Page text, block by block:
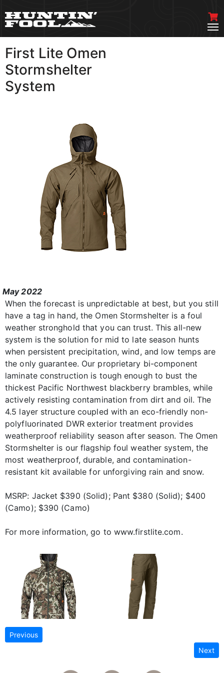
First Lite Omen
Stormshelter
System
May 2022
When the forecast is unpredictable at best, but you still
have a tag in hand, the Omen Stormshelter is a foul
weather stronghold that you can trust. This all-new
system is the solution for mid to late season hunts
when persistent precipitation, wind, and low temps are
the only guarantee. Our proprietary bi-component
laminate construction is tough enough to bust the
thickest Pacific Northwest blackberry brambles, while
actively resisting contamination from dirt and oil. The
4.5 layer structure coupled with an eco-friendly non-
polyfluorinated DWR exterior treatment provides
weatherproof reliability season after season. The Omen
Stormshelter is our flagship foul weather system, the
most weatherproof, durable, and contamination-
resistant kit available for unforgiving rain and snow.
MSRP: Jacket $390 (Solid); Pant $380 (Solid); $400
(Camo); $390 (Camo)
For more information, go to www.firstlite.com.
Previous
Next